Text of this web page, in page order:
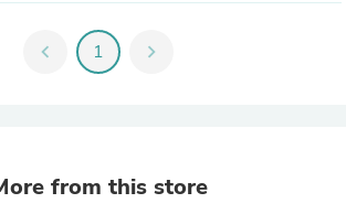
chevron_left 1 chevron_right
from this store